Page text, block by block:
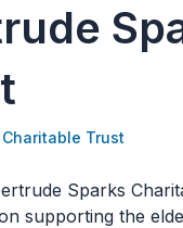
Trust
Sparks
supporting the